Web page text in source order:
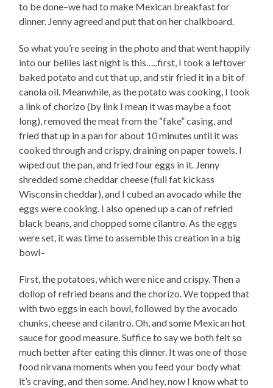
to be done–we had to make Mexican breakfast for
dinner. Jenny agreed and put that on her chalkboard.
So what you’re seeing in the photo and that went happily
into our bellies last night is this…..first, I took a leftover
baked potato and cut that up, and stir fried it in a bit of
canola oil. Meanwhile, as the potato was cooking, I took
a link of chorizo (by link I mean it was maybe a foot
long), removed the meat from the “fake” casing, and
fried that up in a pan for about 10 minutes until it was
cooked through and crispy, draining on paper towels. I
wiped out the pan, and fried four eggs in it. Jenny
shredded some cheddar cheese (full fat kickass
Wisconsin cheddar), and I cubed an avocado while the
eggs were cooking. I also opened up a can of refried
black beans, and chopped some cilantro. As the eggs
were set, it was time to assemble this creation in a big
bowl–
First, the potatoes, which were nice and crispy. Then a
dollop of refried beans and the chorizo. We topped that
with two eggs in each bowl, followed by the avocado
chunks, cheese and cilantro. Oh, and some Mexican hot
sauce for good measure. Suffice to say we both felt so
much better after eating this dinner. It was one of those
food nirvana moments when you feed your body what
it’s craving, and then some. And hey, now I know what to